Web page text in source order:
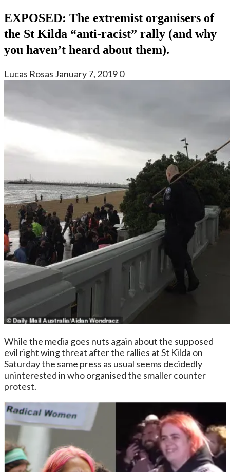
EXPOSED: The extremist organisers of
the St Kilda “anti-racist” rally (and why
you haven’t heard about them).
Lucas Rosas January 7, 20190
While the media goes nuts again about the supposed
evil right wing threat after the rallies at St Kilda on
Saturday the same press as usual seems decidedly
uninterested in who organised the smaller counter
protest.